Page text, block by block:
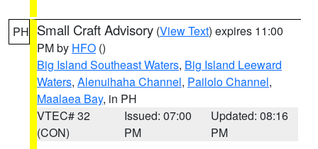
PH Small Craft Advisory (View Text) expires 11:00
PM by HFO ()
Big Island Southeast Waters, Big Island Leeward
Waters, Alenuihaha Channel, Pailolo Channel,
Maalaea Bay, in PH
VTEC# 32
(CON)
Issued: 07:00
PM
Updated: 08:16
PM